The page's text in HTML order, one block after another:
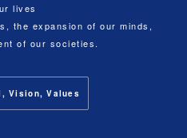
lives
the expansion of our minds,
of our societies.
Vision, Values